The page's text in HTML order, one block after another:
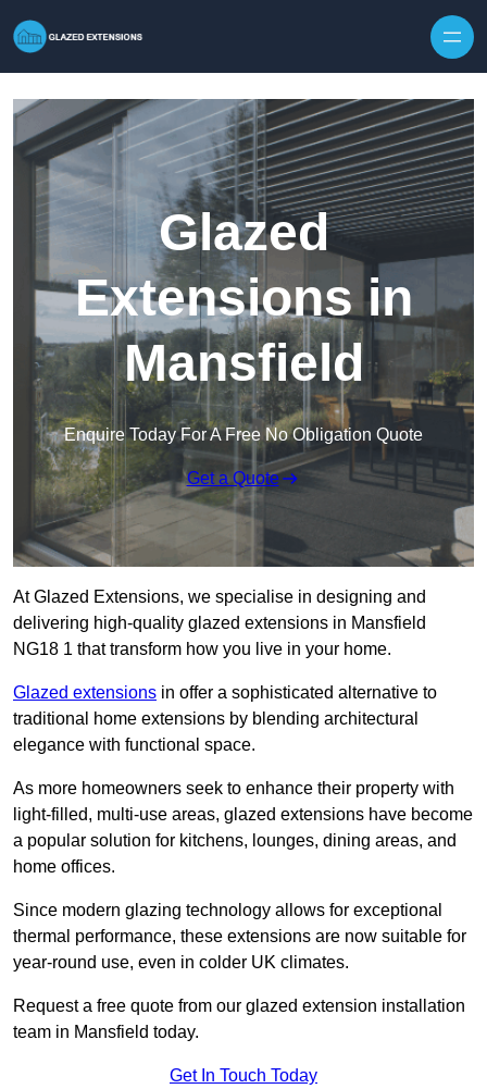
Glazed
Extensions in
Mansfield
Enquire Today For A Free No Obligation Quote
Get a Quote
At Glazed Extensions, we specialise in designing and
delivering high-quality glazed extensions in Mansfield
NG18 1 that transform how you live in your home.
Glazed extensions in offer a sophisticated alternative to
traditional home extensions by blending architectural
elegance with functional space.
As more homeowners seek to enhance their property with
light-filled, multi-use areas, glazed extensions have become
a popular solution for kitchens, lounges, dining areas, and
home offices.
Since modern glazing technology allows for exceptional
thermal performance, these extensions are now suitable for
year-round use, even in colder UK climates.
Request a free quote from our glazed extension installation
team in Mansfield today.
Get In Touch Today